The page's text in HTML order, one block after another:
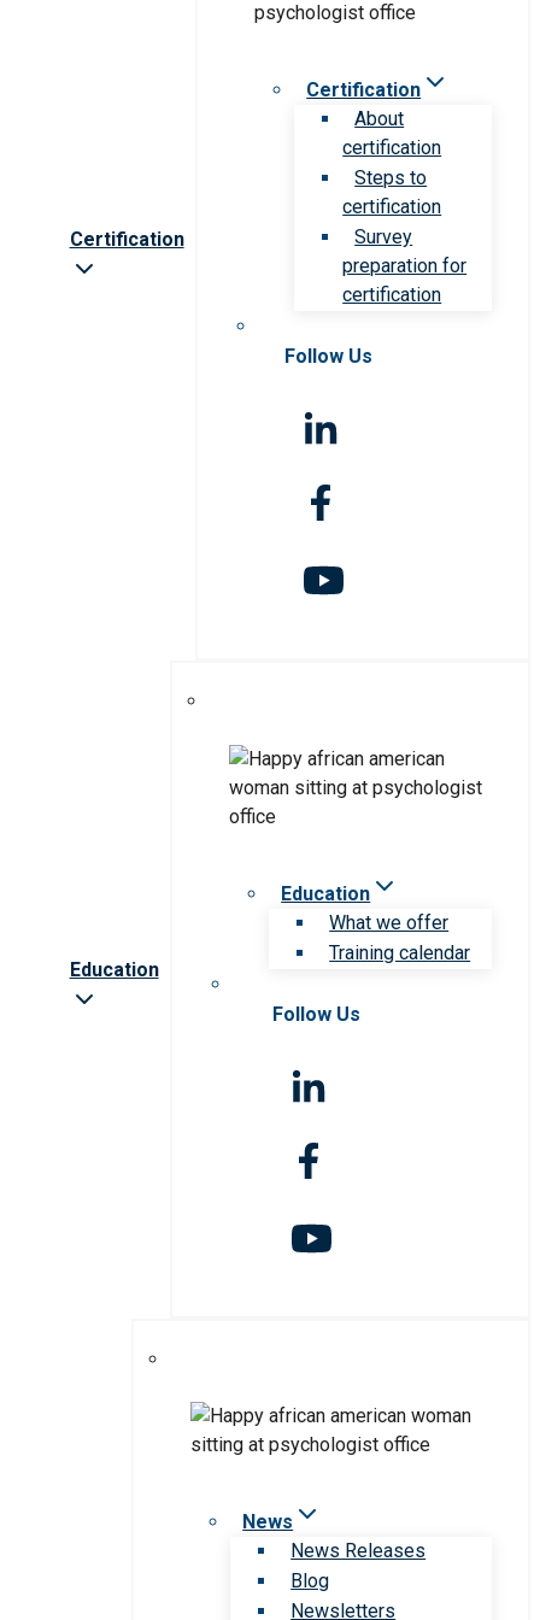
Certification
Certification
About
certification
Steps to
certification
Survey
preparation for
certification
Follow Us
Education
Education
What we offer
Training calendar
Follow Us
News
News Releases
Blog
Newsletters